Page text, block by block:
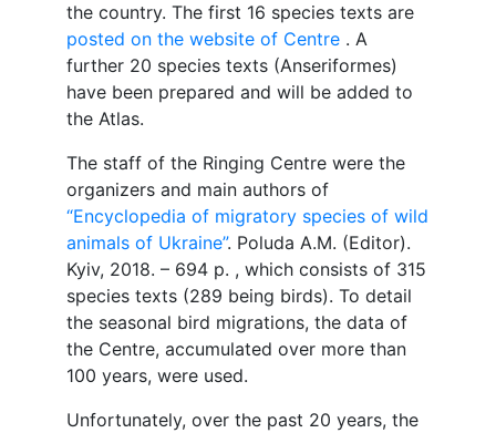
the country. The first 16 species texts are
posted on the website of Centre. A
further 20 species texts (Anseriformes)
have been prepared and will be added to
the Atlas.
The staff of the Ringing Centre were the
organizers and main authors of
“Encyclopedia of migratory species of wild
animals of Ukraine”. Poluda A.M. (Editor).
Kyiv, 2018. – 694 p. , which consists of 315
species texts (289 being birds). To detail
the seasonal bird migrations, the data of
the Centre, accumulated over more than
100 years, were used.
Unfortunately, over the past 20 years, the